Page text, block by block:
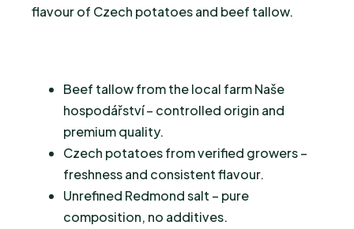
flavour of Czech potatoes and beef tallow.
Beef tallow from the local farm Naše
hospodářství – controlled origin and
premium quality.
Czech potatoes from verified growers –
freshness and consistent flavour.
Unrefined Redmond salt – pure
composition, no additives.